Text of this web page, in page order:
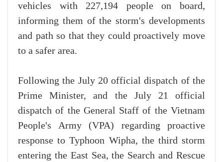
vehicles with 227,194 people on board,
informing them of the storm's developments
and path so that they could proactively move
to a safer area.
Following the July 20 official dispatch of the
Prime Minister, and the July 21 official
dispatch of the General Staff of the Vietnam
People's Army (VPA) regarding proactive
response to Typhoon Wipha, the third storm
entering the East Sea, the Search and Rescue